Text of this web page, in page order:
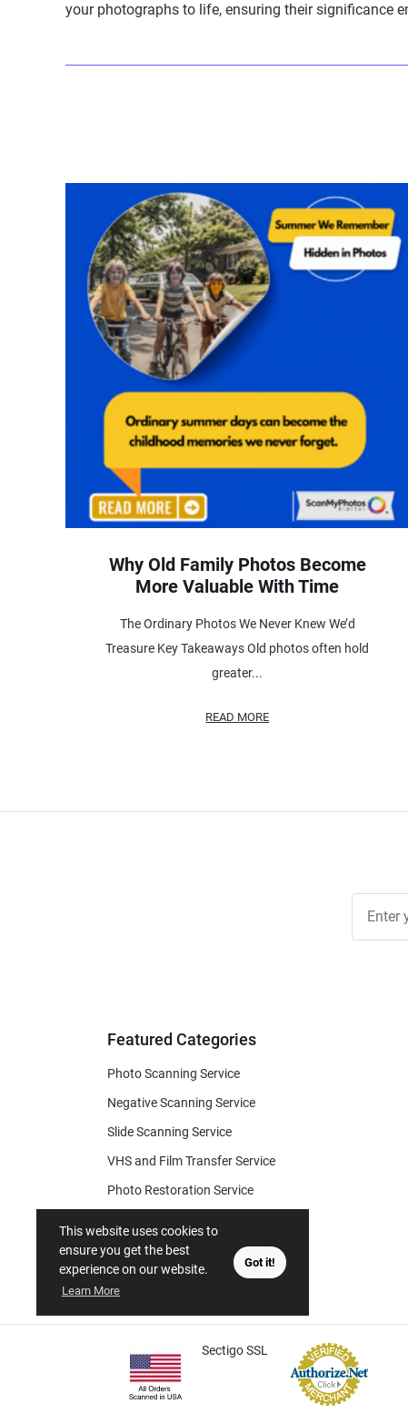
This website uses cookies to
ensure you get the best
experience on our website.
Learn More
Got it!
your photographs to life, ensuring their significance
Why Old Family Photos Become
More Valuable With Time
The Ordinary Photos We Never Knew We’d
Treasure Key Takeaways Old photos often hold
greater...
READ MORE
Free
Featured Categories
Photo Scanning Service
Negative Scanning Service
Slide Scanning Service
VHS and Film Transfer Service
Photo Restoration Service
Gift Certificate
Sectigo SSL